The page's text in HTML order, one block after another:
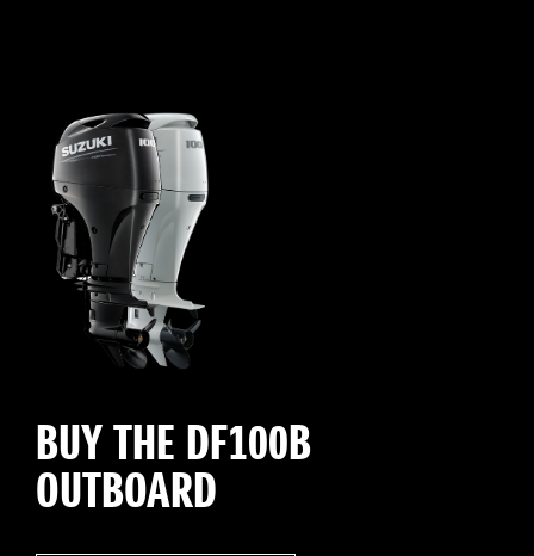
BUY THE DF100B
OUTBOARD